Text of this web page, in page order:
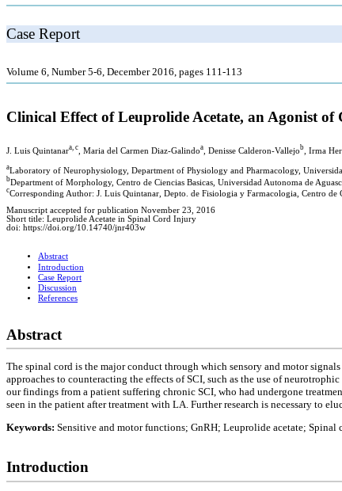
Case Report
Volume 6, Number 5-6, December 2016, pages 111-113
Clinical Effect of Leuprolide Acetate, an Agonist
J. Luis Quintanara, c , Maria del Carmen Diaz-Galindoa , Denisse Calderon-Vallejob , Irma
aLaboratory of Neurophysiology, Department of Physiology and Pharmacology,
bDepartment of Morphology, Centro de Ciencias Basicas, Universidad Autonoma de
cCorresponding Author: J. Luis Quintanar, Depto. de Fisiologia y Farmacologia, Centro de
Manuscript accepted for publication November 23, 2016
Short title: Leuprolide Acetate in Spinal Cord Injury
doi: https://doi.org/10.14740/jnr403w
Abstract
Introduction
Case Report
Discussion
References
Abstract
The spinal cord is the major conduct through which sensory and motor
approaches to counteracting the effects of SCI, such as the use of
our findings from a patient suffering chronic SCI, who had undergone
seen in the patient after treatment with LA. Further research is necessary to
Keywords: Sensitive and motor functions; GnRH; Leuprolide acetate;
Introduction